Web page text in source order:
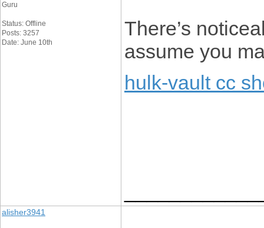
Guru
Status: Offline
Posts: 3257
Date: June 10th
There’s
assume you
hulk-vault cc
alisher3941